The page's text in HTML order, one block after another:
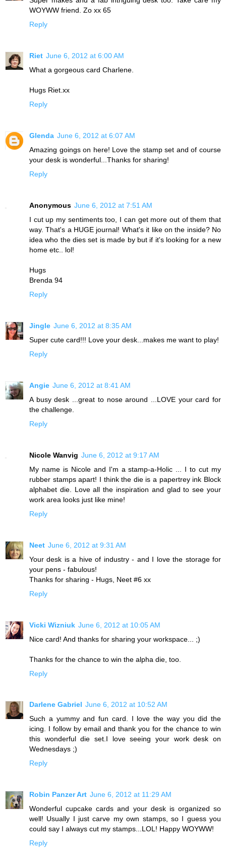
WOYWW friend. Zo xx 65
Reply
Riet June 6, 2012 at 6:00 AM
What a gorgeous card Charlene.
Hugs Riet.xx
Reply
Glenda June 6, 2012 at 6:07 AM
Amazing goings on here! Love the stamp set and of course
your desk is wonderful...Thanks for sharing!
Reply
Anonymous June 6, 2012 at 7:51 AM
I cut up my sentiments too, I can get more out of them that
way. That's a HUGE journal! What's it like on the inside? No
idea who the dies set is made by but if it's looking for a new
home etc.. lol!
Hugs
Brenda 94
Reply
Jingle June 6, 2012 at 8:35 AM
Super cute card!!! Love your desk...makes me want to play!
Reply
Angie June 6, 2012 at 8:41 AM
A busy desk ...great to nose around ...LOVE your card for
the challenge.
Reply
Nicole Wanvig June 6, 2012 at 9:17 AM
My name is Nicole and I'm a stamp-a-Holic ... I to cut my
rubber stamps apart! I think the die is a papertrey ink Block
alphabet die. Love all the inspiration and glad to see your
work area looks just like mine!
Reply
Neet June 6, 2012 at 9:31 AM
Your desk is a hive of industry - and I love the storage for
your pens - fabulous!
Thanks for sharing - Hugs, Neet #6 xx
Reply
Vicki Wizniuk June 6, 2012 at 10:05 AM
Nice card! And thanks for sharing your workspace... ;)
Thanks for the chance to win the alpha die, too.
Reply
Darlene Gabriel June 6, 2012 at 10:52 AM
Such a yummy and fun card. I love the way you did the
icing. I follow by email and thank you for the chance to win
this wonderful die set.I love seeing your work desk on
Wednesdays ;)
Reply
Robin Panzer Art June 6, 2012 at 11:29 AM
Wonderful cupcake cards and your desk is organized so
well! Usually I just carve my own stamps, so I guess you
could say I always cut my stamps...LOL! Happy WOYWW!
Reply